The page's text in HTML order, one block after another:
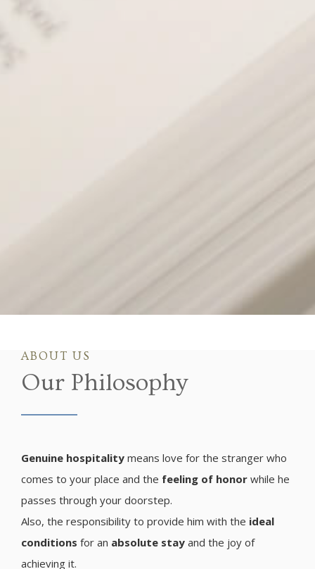
ABOUT US
Our Philosophy
Genuine hospitality means love for the stranger who
comes to your place and the feeling of honor while he
passes through your doorstep.
Also, the responsibility to provide him with the ideal
conditions for an absolute stay and the joy of
achieving it.